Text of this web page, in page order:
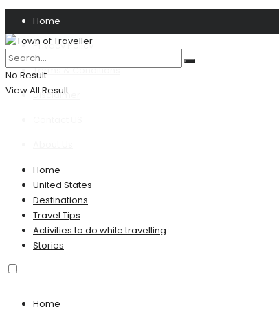
Home
Privacy Policy
Terms & Conditions
Disclaimer
No Result
View All Result
Home
United States
Destinations
Travel Tips
Activities to do while travelling
Stories
Home